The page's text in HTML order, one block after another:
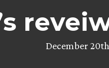
December